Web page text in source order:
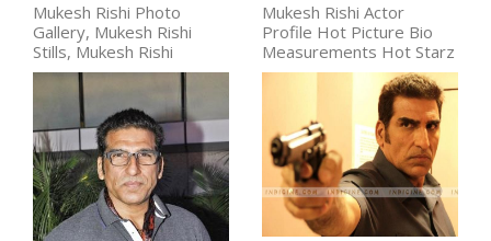
Mukesh Rishi Photo
Gallery, Mukesh Rishi
Stills, Mukesh Rishi
Mukesh Rishi Actor
Profile Hot Picture Bio
Measurements Hot Starz